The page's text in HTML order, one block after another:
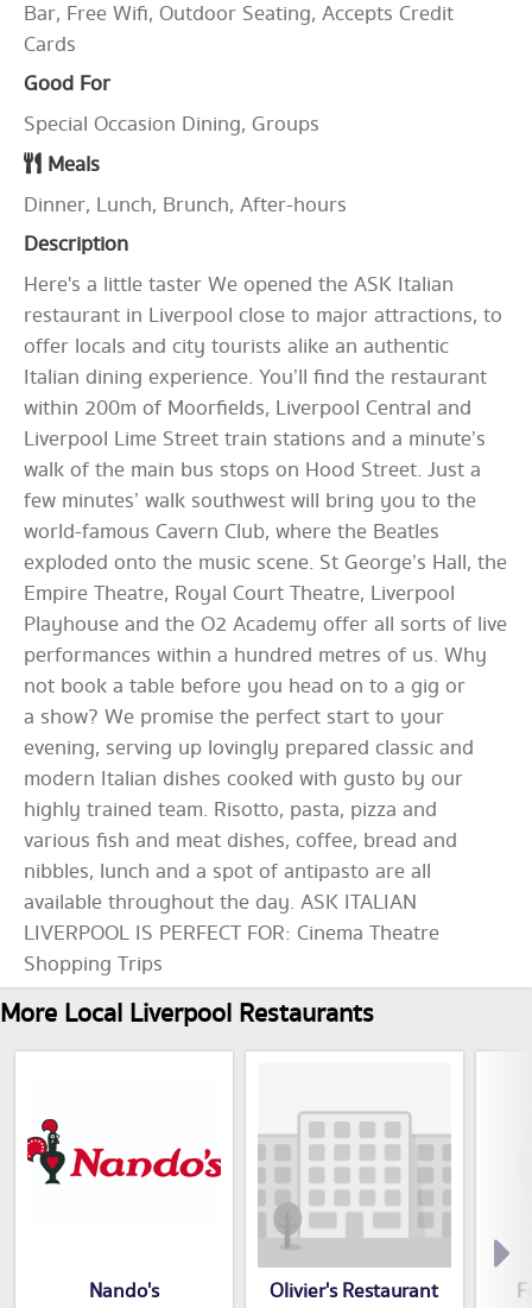
Bar, Free Wifi, Outdoor Seating, Accepts Credit
Cards
Good For
Special Occasion Dining, Groups
Meals
Dinner, Lunch, Brunch, After-hours
Description
Here's a little taster We opened the ASK Italian
restaurant in Liverpool close to major attractions, to
offer locals and city tourists alike an authentic
Italian dining experience. You’ll find the restaurant
within 200m of Moorfields, Liverpool Central and
Liverpool Lime Street train stations and a minute’s
walk of the main bus stops on Hood Street. Just a
few minutes’ walk southwest will bring you to the
world-famous Cavern Club, where the Beatles
exploded onto the music scene. St George’s Hall, the
Empire Theatre, Royal Court Theatre, Liverpool
Playhouse and the O2 Academy offer all sorts of live
performances within a hundred metres of us. Why
not book a table before you head on to a gig or
a show? We promise the perfect start to your
evening, serving up lovingly prepared classic and
modern Italian dishes cooked with gusto by our
highly trained team. Risotto, pasta, pizza and
various fish and meat dishes, coffee, bread and
nibbles, lunch and a spot of antipasto are all
available throughout the day. ASK ITALIAN
LIVERPOOL IS PERFECT FOR: Cinema Theatre
Shopping Trips
More Local Liverpool Restaurants
Nando's Olivier's Restaurant